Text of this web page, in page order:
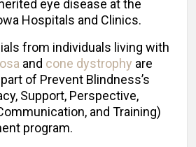
eye disease at the
Hospitals and Clinics.
from individuals living with
and cone dystrophy are
of Prevent Blindness’s
Support, Perspective,
and Training)
program.